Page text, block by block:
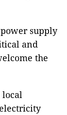
supply
and
the
local